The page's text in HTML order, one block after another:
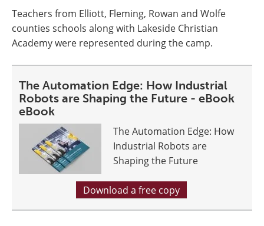
Teachers from Elliott, Fleming, Rowan and Wolfe
counties schools along with Lakeside Christian
Academy were represented during the camp.
The Automation Edge: How Industrial
Robots are Shaping the Future - eBook
eBook
The Automation Edge: How
Industrial Robots are
Shaping the Future
Download a free copy